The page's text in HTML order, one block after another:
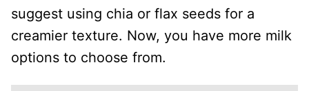
suggest using chia or flax seeds for a
creamier texture. Now, you have more milk
options to choose from.